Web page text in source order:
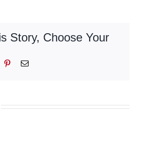
Story, Choose Your
PinterestEmail